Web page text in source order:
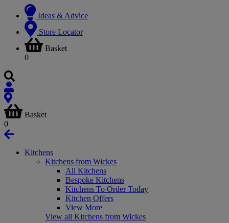
Ideas & Advice
Store Locator
Basket
0
Basket
0
Kitchens
Kitchens from Wickes
All Kitchens
Bespoke Kitchens
Kitchens To Order Today
Kitchen Offers
View More
View all Kitchens from Wickes